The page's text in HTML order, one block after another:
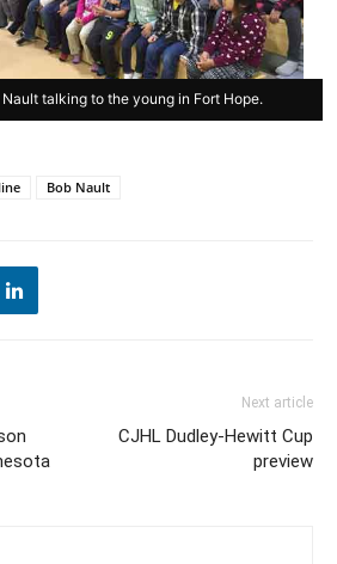
talking to the young in Fort Hope.
Bob Nault
Next article
CJHL Dudley-Hewitt Cup
preview